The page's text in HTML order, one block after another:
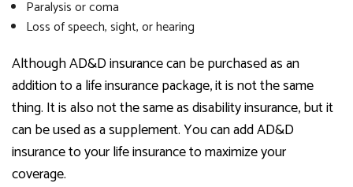
Paralysis or coma
Loss of speech, sight, or hearing
Although AD&D insurance can be purchased as an
addition to a life insurance package, it is not the same
thing. It is also not the same as disability insurance, but it
can be used as a supplement. You can add AD&D
insurance to your life insurance to maximize your
coverage.